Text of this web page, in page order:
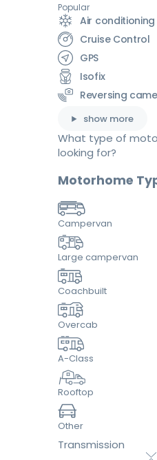
Popular
Air
Cruise Control
GPS
Isofix
Reversing
show more
What type of
looking for?
Motorhome
Campervan
Large campervan
Coachbuilt
Overcab
A-Class
Rooftop
Other
Transmission